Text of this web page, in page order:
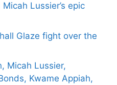
Lussier’s epic
Glaze fight over the
Micah Lussier,
Kwame Appiah,